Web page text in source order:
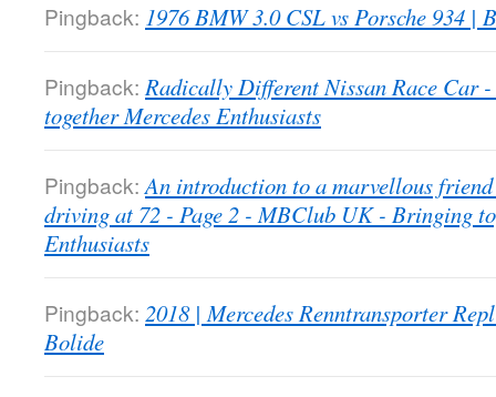
Pingback: 1976 BMW 3.0 CSL vs Porsche 934 |
Pingback: Radically Different Nissan Race Car
together Mercedes Enthusiasts
Pingback: An introduction to a marvellous
driving at 72 - Page 2 - MBClub UK - Bringing
Enthusiasts
Pingback: 2018 | Mercedes Renntransporter
Bolide